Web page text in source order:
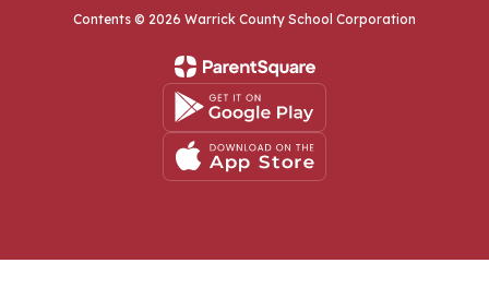
Contents © 2026 Warrick County School Corporation